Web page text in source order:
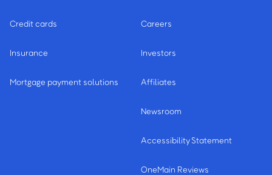
Credit cards
Insurance
Mortgage payment solutions
Careers
Investors
Affiliates
Newsroom
Accessibility Statement
OneMain Reviews